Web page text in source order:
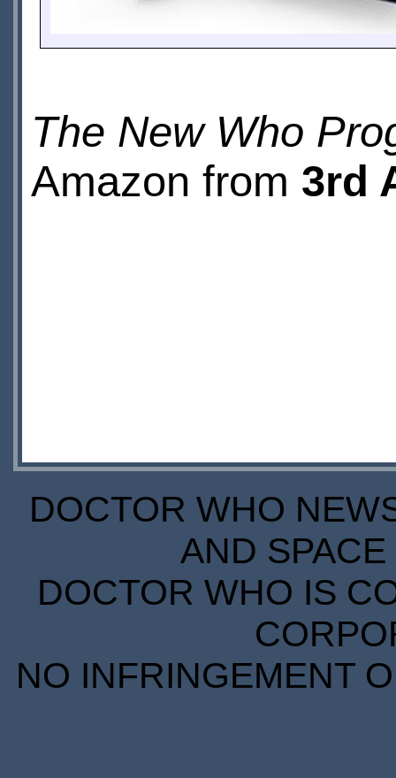
The New Who
Amazon from 3rd
DOCTOR WHO
AND
DOCTOR WHO IS
NO INFRINGEMENT